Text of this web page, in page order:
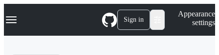
k
p
Navigation Menu Sign in
Appearance
settings